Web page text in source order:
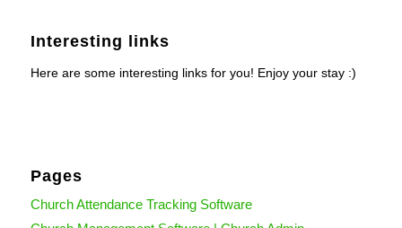
Interesting links
Here are some interesting links for you! Enjoy your stay :)
Pages
Church Attendance Tracking Software